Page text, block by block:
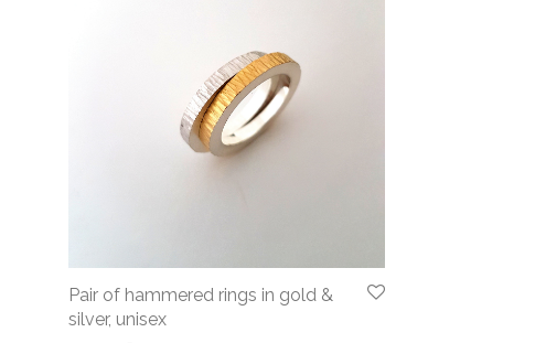
Pair of hammered rings in gold &
silver, unisex